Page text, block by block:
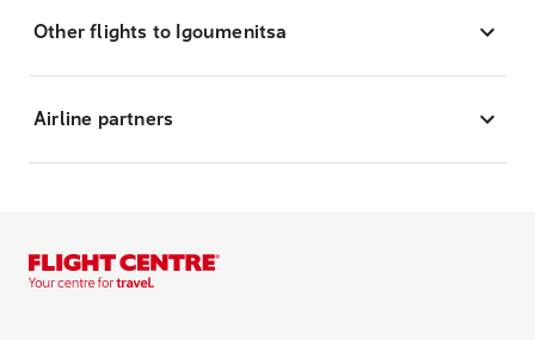
Other flights to Igoumenitsa
Airline partners